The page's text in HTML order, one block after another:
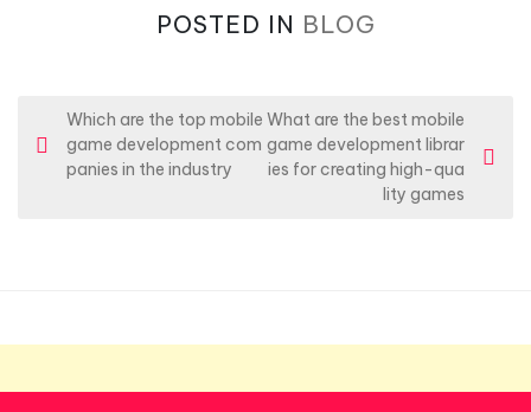
POSTED IN BLOG
o
v
Which are the top mobile
game development com
panies in the industry
What are the best mobile
game development librar
ies for creating high-qua
lity games